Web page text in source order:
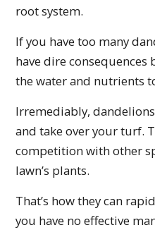
root system.
If you have too many
have dire
the water and nutrients
Irremediably,
and take over your turf.
competition with other
lawn’s plants.
That’s how they can
you have no effective